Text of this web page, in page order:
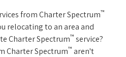
from Charter Spectrum™
relocating to an area and
Charter Spectrum™ service?
Charter Spectrum™ aren't